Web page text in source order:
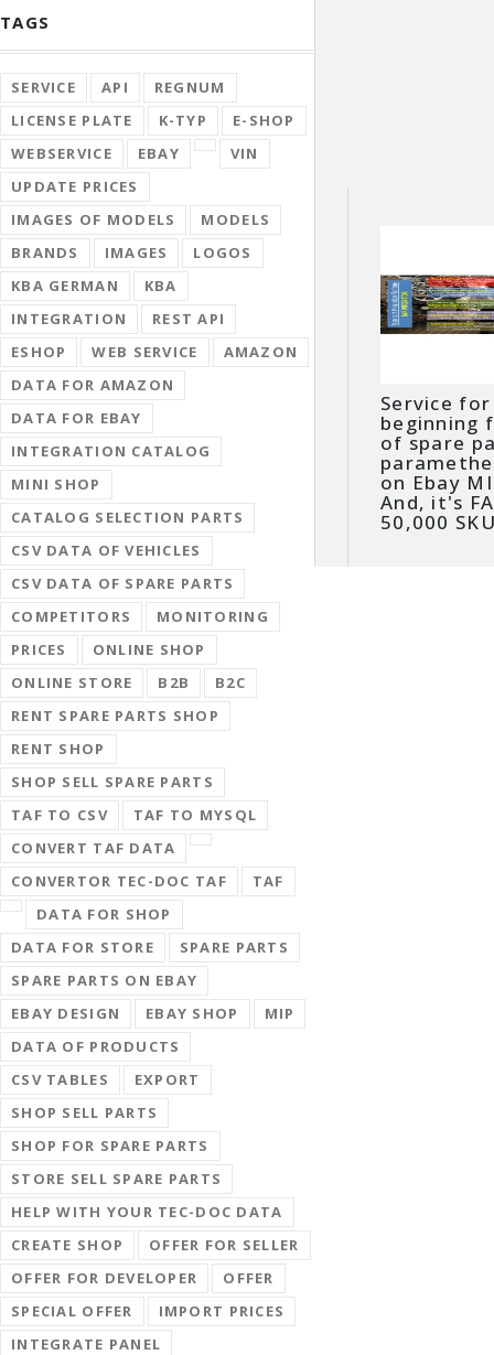
TAGS
SERVICE API
REGNUM
LICENSE PLATE
K-TYP
E-SHOP
WEBSERVICE
EBAY
VIN
UPDATE PRICES
IMAGES OF MODELS
MODELS
BRANDS
IMAGES
LOGOS
KBA GERMAN
KBA
INTEGRATION
REST API
ESHOP
WEB SERVICE
AMAZON
DATA FOR AMAZON
DATA FOR EBAY
INTEGRATION CATALOG
MINI SHOP
CATALOG SELECTION PARTS
CSV DATA OF VEHICLES
CSV DATA OF SPARE PARTS
COMPETITORS
MONITORING
PRICES
ONLINE SHOP
ONLINE STORE
B2B
B2C
RENT SPARE PARTS SHOP
RENT SHOP
SHOP SELL SPARE PARTS
TAF TO CSV
TAF TO MYSQL
CONVERT TAF DATA
CONVERTOR TEC-DOC TAF
TAF
DATA FOR SHOP
DATA FOR STORE
SPARE PARTS
SPARE PARTS ON EBAY
EBAY DESIGN
EBAY SHOP
MIP
DATA OF PRODUCTS
CSV TABLES
EXPORT
SHOP SELL PARTS
SHOP FOR SPARE PARTS
STORE SELL SPARE PARTS
HELP WITH YOUR TEC-DOC DATA
CREATE SHOP
OFFER FOR SELLER
OFFER FOR DEVELOPER
OFFER
SPECIAL OFFER
IMPORT PRICES
INTEGRATE PANEL
Service
beginning
of spare
on Ebay
And, it's
50,000